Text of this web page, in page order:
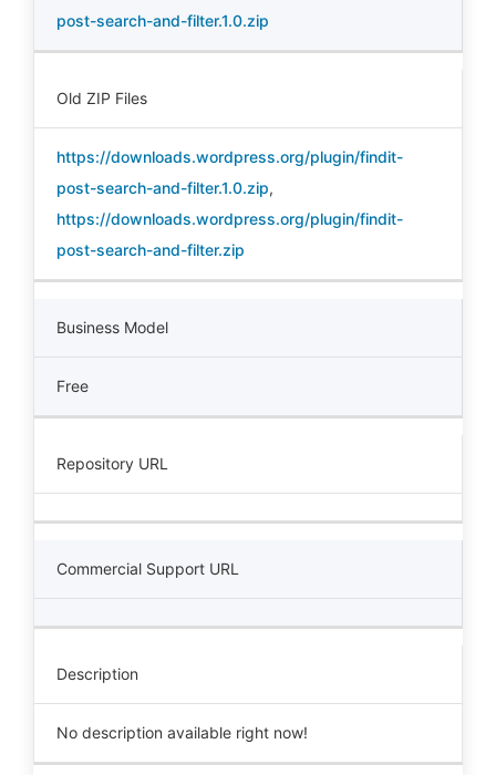
post-search-and-filter.1.0.zip
Old ZIP Files
https://downloads.wordpress.org/plugin/findit-
post-search-and-filter.1.0.zip,
https://downloads.wordpress.org/plugin/findit-
post-search-and-filter.zip
Business Model
Free
Repository URL
Commercial Support URL
Description
No description available right now!